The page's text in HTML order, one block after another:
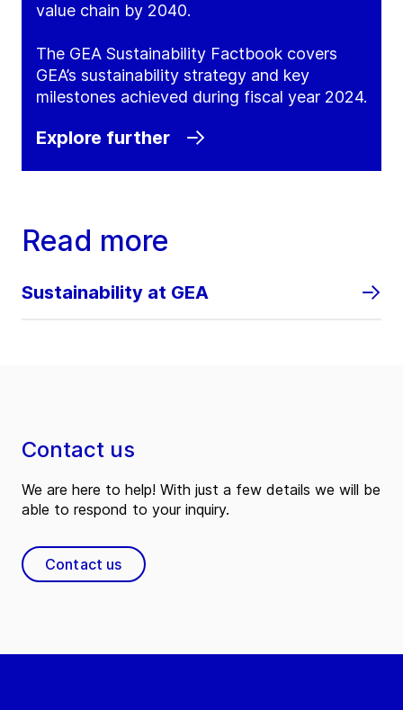
value chain by 2040.
The GEA Sustainability Factbook covers
GEA’s sustainability strategy and key
milestones achieved during fiscal year 2024.
Explore further
Read more
Sustainability at GEA
Contact us
We are here to help! With just a few details we will be
able to respond to your inquiry.
Contact us